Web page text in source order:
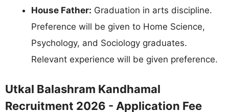
House Father: Graduation in arts discipline.
Preference will be given to Home Science,
Psychology, and Sociology graduates.
Relevant experience will be given preference.
Utkal Balashram Kandhamal
Recruitment 2026 - Application Fee